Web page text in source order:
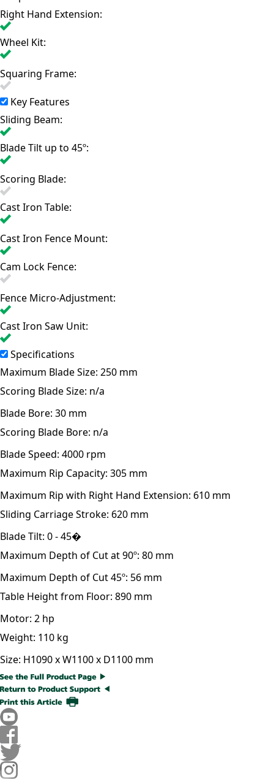
Right Hand Extension:
Wheel Kit:
Squaring Frame:
Key Features
Sliding Beam:
Blade Tilt up to 45º:
Scoring Blade:
Cast Iron Table:
Cast Iron Fence Mount:
Cam Lock Fence:
Fence Micro-Adjustment:
Cast Iron Saw Unit:
Specifications
Maximum Blade Size: 250 mm
Scoring Blade Size: n/a
Blade Bore: 30 mm
Scoring Blade Bore: n/a
Blade Speed: 4000 rpm
Maximum Rip Capacity: 305 mm
Maximum Rip with Right Hand Extension: 610 mm
Sliding Carriage Stroke: 620 mm
Blade Tilt: 0 - 45�
Maximum Depth of Cut at 90º: 80 mm
Maximum Depth of Cut 45º: 56 mm
Table Height from Floor: 890 mm
Motor: 2 hp
Weight: 110 kg
Size: H1090 x W1100 x D1100 mm